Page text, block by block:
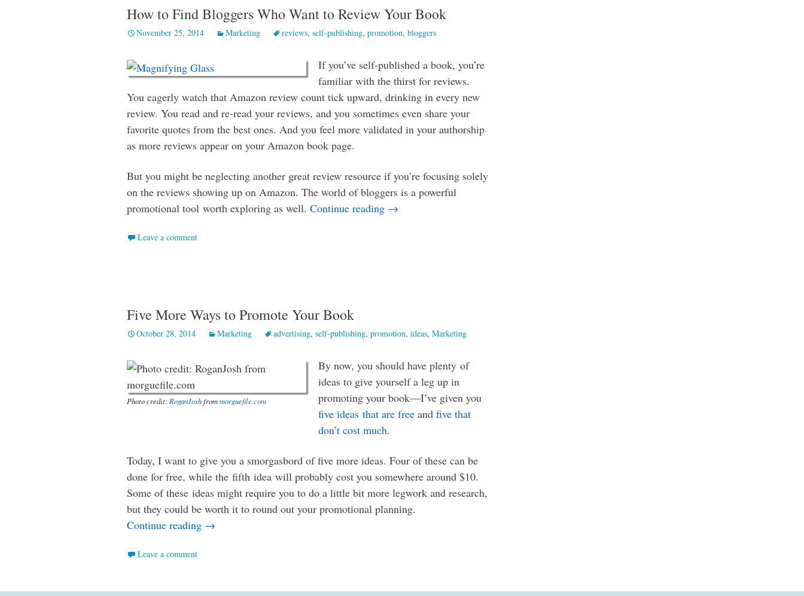
How to Find Bloggers Who Want to Review Your Book
November 25, 2014 Marketing reviews, self-publishing, promotion, bloggers
If you’ve self-published a book, you’re
familiar with the thirst for reviews.
You eagerly watch that Amazon review count tick upward, drinking in every new
review. You read and re-read your reviews, and you sometimes even share your
favorite quotes from the best ones. And you feel more validated in your authorship
as more reviews appear on your Amazon book page.
But you might be neglecting another great review resource if you’re focusing solely
on the reviews showing up on Amazon. The world of bloggers is a powerful
promotional tool worth exploring as well. Continue reading How to Find Bloggers Who Want to Review Your Book
→
Leave a comment
Five More Ways to Promote Your Book
October 28, 2014 Marketing advertising, self-publishing, promotion, ideas, Marketing
Photo credit: RoganJoshfrommorguefile.com
By now, you should have plenty of
ideas to give yourself a leg up in
promoting your book—I’ve given you
five ideas that are free and five that
don’t cost much.
Today, I want to give you a smorgasbord of five more ideas. Four of these can be
done for free, while the fifth idea will probably cost you somewhere around $10.
Some of these ideas might require you to do a little bit more legwork and research,
but they could be worth it to round out your promotional planning.
Continue reading Five More Ways to Promote Your Book
→
Leave a comment